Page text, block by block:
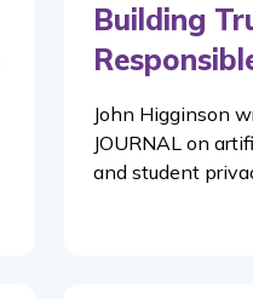
Building
John Higginson
JOURNAL on
and student